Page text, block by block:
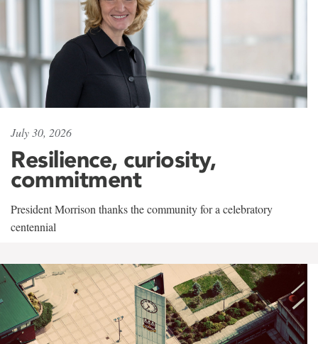
July 30, 2026
Resilience, curiosity,
commitment
President Morrison thanks the community for a celebratory
centennial